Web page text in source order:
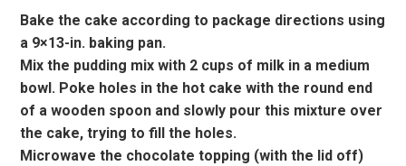
Bake the cake according to package directions using
a 9×13-in. baking pan.
Mix the pudding mix with 2 cups of milk in a medium
bowl. Poke holes in the hot cake with the round end
of a wooden spoon and slowly pour this mixture over
the cake, trying to fill the holes.
Microwave the chocolate topping (with the lid off)